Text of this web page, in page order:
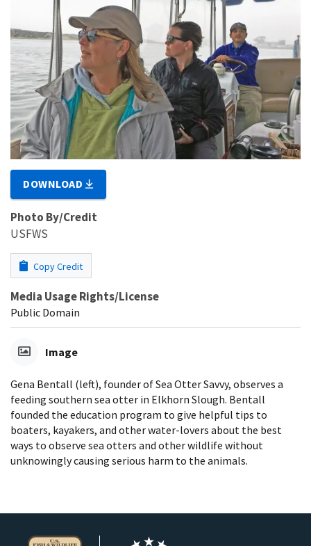
DOWNLOAD
Photo By/Credit
USFWS
Copy Credit
Media Usage Rights/License
Public Domain
Image
Gena Bentall (left), founder of Sea Otter Savvy, observes a
feeding southern sea otter in Elkhorn Slough. Bentall
founded the education program to give helpful tips to
boaters, kayakers, and other water-lovers about the best
ways to observe sea otters and other wildlife without
unknowingly causing serious harm to the animals.